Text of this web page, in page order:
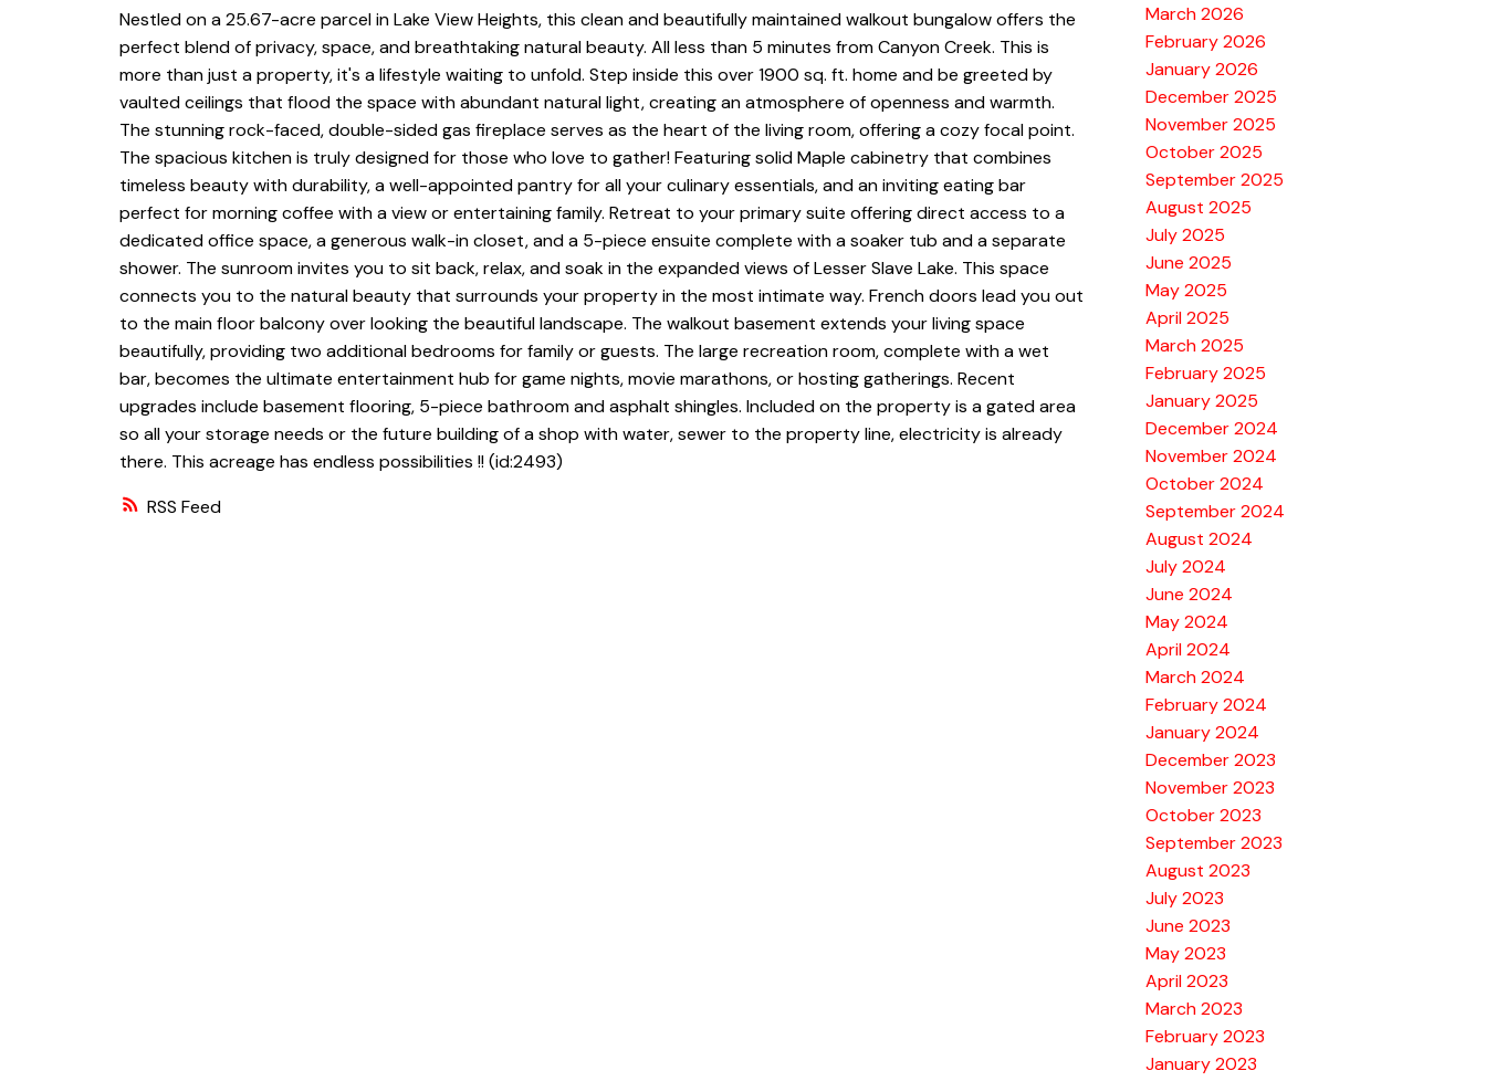
RSS
Nestled on a 25.67-acre parcel in Lake View Heights, this clean and beautifully maintained walkout bungalow offers the
perfect blend of privacy, space, and breathtaking natural beauty. All less than 5 minutes from Canyon Creek. This is
more than just a property, it's a lifestyle waiting to unfold. Step inside this over 1900 sq. ft. home and be greeted by
vaulted ceilings that flood the space with abundant natural light, creating an atmosphere of openness and warmth.
The stunning rock-faced, double-sided gas fireplace serves as the heart of the living room, offering a cozy focal point.
The spacious kitchen is truly designed for those who love to gather! Featuring solid Maple cabinetry that combines
timeless beauty with durability, a well-appointed pantry for all your culinary essentials, and an inviting eating bar
perfect for morning coffee with a view or entertaining family. Retreat to your primary suite offering direct access to a
dedicated office space, a generous walk-in closet, and a 5-piece ensuite complete with a soaker tub and a separate
shower. The sunroom invites you to sit back, relax, and soak in the expanded views of Lesser Slave Lake. This space
connects you to the natural beauty that surrounds your property in the most intimate way. French doors lead you out
to the main floor balcony over looking the beautiful landscape. The walkout basement extends your living space
beautifully, providing two additional bedrooms for family or guests. The large recreation room, complete with a wet
bar, becomes the ultimate entertainment hub for game nights, movie marathons, or hosting gatherings. Recent
upgrades include basement flooring, 5-piece bathroom and asphalt shingles. Included on the property is a gated area
so all your storage needs or the future building of a shop with water, sewer to the property line, electricity is already
there. This acreage has endless possibilities !! (id:2493)
March 2026
February 2026
January 2026
December 2025
November 2025
October 2025
September 2025
August 2025
July 2025
June 2025
May 2025
April 2025
March 2025
February 2025
January 2025
December 2024
November 2024
October 2024
September 2024
August 2024
July 2024
June 2024
May 2024
April 2024
March 2024
February 2024
January 2024
December 2023
November 2023
October 2023
September 2023
August 2023
July 2023
June 2023
May 2023
April 2023
March 2023
February 2023
January 2023